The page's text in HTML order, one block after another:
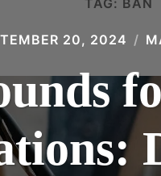
TAG: BAN
20, 2024